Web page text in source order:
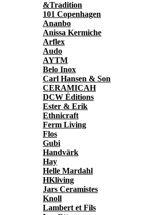
&Tradition
101 Copenhagen
Ananbo
Anissa Kermiche
Arflex
Audo
AYTM
Belo Inox
Carl Hansen & Son
CERAMICAH
DCW Éditions
Ester & Erik
Ethnicraft
Ferm Living
Flos
Gubi
Handvärk
Hay
Helle Mardahl
HKliving
Jars Ceramistes
Knoll
Lambert et Fils